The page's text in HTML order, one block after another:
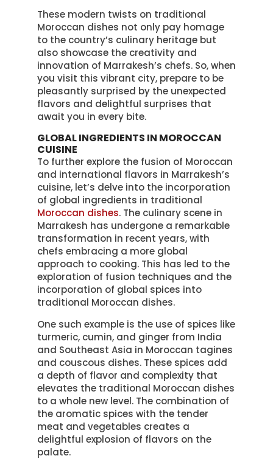
These modern twists on traditional
Moroccan dishes not only pay homage
to the country’s culinary heritage but
also showcase the creativity and
innovation of Marrakesh’s chefs. So, when
you visit this vibrant city, prepare to be
pleasantly surprised by the unexpected
flavors and delightful surprises that
await you in every bite.
GLOBAL INGREDIENTS IN MOROCCAN
CUISINE
To further explore the fusion of Moroccan
and international flavors in Marrakesh’s
cuisine, let’s delve into the incorporation
of global ingredients in traditional
Moroccan dishes. The culinary scene in
Marrakesh has undergone a remarkable
transformation in recent years, with
chefs embracing a more global
approach to cooking. This has led to the
exploration of fusion techniques and the
incorporation of global spices into
traditional Moroccan dishes.
One such example is the use of spices like
turmeric, cumin, and ginger from India
and Southeast Asia in Moroccan tagines
and couscous dishes. These spices add
a depth of flavor and complexity that
elevates the traditional Moroccan dishes
to a whole new level. The combination of
the aromatic spices with the tender
meat and vegetables creates a
delightful explosion of flavors on the
palate.